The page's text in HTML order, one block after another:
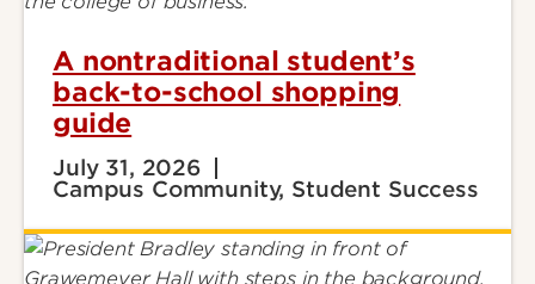
A nontraditional student’s
back-to-school shopping
guide
July 31, 2026
Campus Community, Student Success